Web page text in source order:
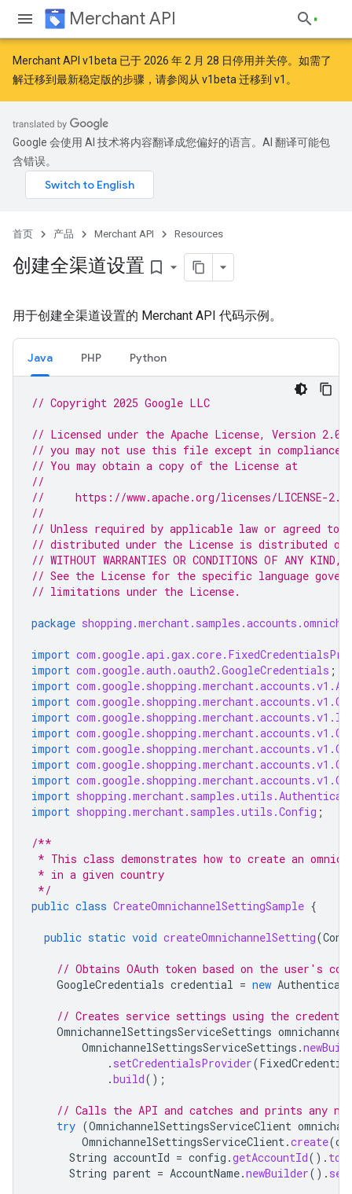
Merchant API
Merchant API v1beta 已于 2026 年 2 月 28 日停用并关停。如需了
解迁移到最新稳定版的步骤，请参阅从 v1beta 迁移到 v1 。
Google 会使用 AI 技术将内容翻译成您偏好的语言。AI 翻译可能包
含错误。
首页 产品 Merchant API Resources
创建全渠道设置 bookmark_border
用于创建全渠道设置的 Merchant API 代码示例。
Java PHP Python
// Copyright 2025 Google LLC
// Licensed under the Apache License, Version
// you may not use this file except in compliance
// You may obtain a copy of the License at
//
//     https://www.apache.org/licenses/LICENSE-2.0
//
// Unless required by applicable law or agreed to
// distributed under the License is distributed on
// WITHOUT WARRANTIES OR CONDITIONS OF ANY
// See the License for the specific language
// limitations under the License.
package
import
import com.google.auth.oauth2.GoogleCredentials ;
import
import
import
import
import
import
import
import
import shopping.merchant.samples.utils.Config ;
/**
* This class demonstrates how to create an
* in a given country
*/
public class CreateOmnichannelSettingSample {
public static void createOmnichannelSetting(
// Obtains OAuth token based on the user's
GoogleCredentials credential = new
// Creates service settings using the
OmnichannelSettingsServiceSettings
OmnichannelSettingsServiceSettings .
. setCredentialsProvider(
.build();
// Calls the API and catches and prints any
try (OmnichannelSettingsServiceClient
OmnichannelSettingsServiceClient.create(
String accountId = config .getAccountId().
String parent = AccountName.newBuilder().